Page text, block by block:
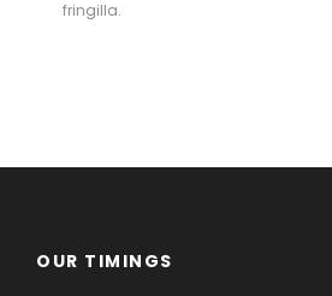
fringilla.
OUR TIMINGS